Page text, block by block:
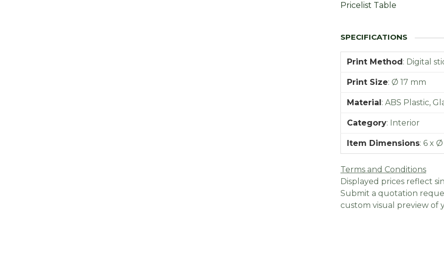
Pricelist Table
Print Method: Digital
Print Size: Ø 17 mm
Material: ABS Plastic,
Category: Interior
Item Dimensions: 6 x Ø
Terms and Conditions
Displayed prices reflect
Submit a quotation
custom visual preview of